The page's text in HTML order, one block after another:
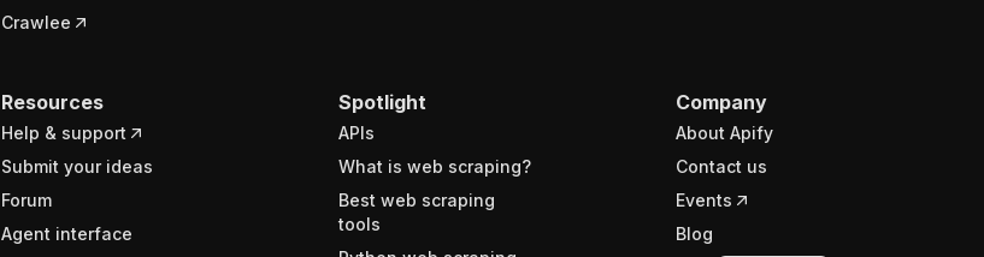
Crawlee
Resources
Help & support
Submit your ideas
Forum
Agent interface
Spotlight
APIs
What is web scraping?
Best web scraping
tools
Company
About Apify
Contact us
Events
Blog